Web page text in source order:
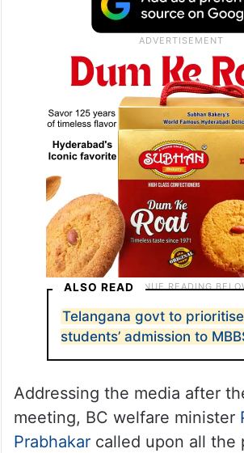
ALSO READ
Telangana govt to
students’ admission to
Addressing the media after
meeting, BC welfare minister
Prabhakarcalled upon all the